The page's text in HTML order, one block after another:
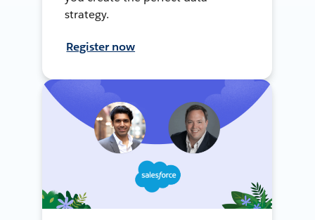
strategy.
Register now